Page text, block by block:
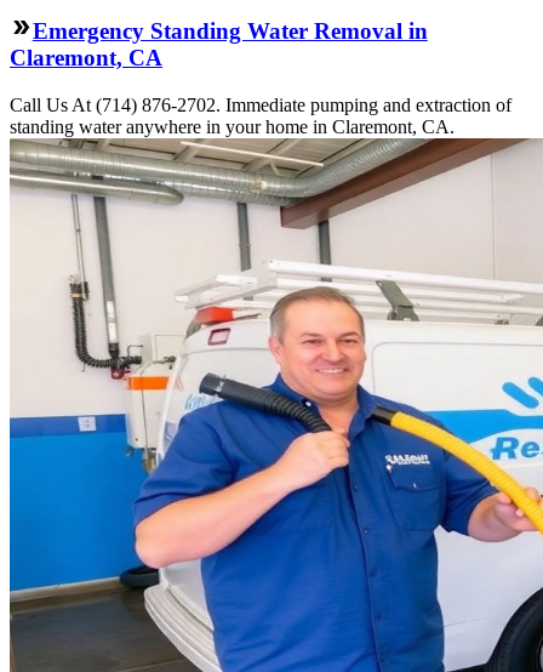
Emergency Standing Water Removal in
Claremont, CA
Call Us At (714) 876-2702. Immediate pumping and extraction of
standing water anywhere in your home in Claremont, CA.